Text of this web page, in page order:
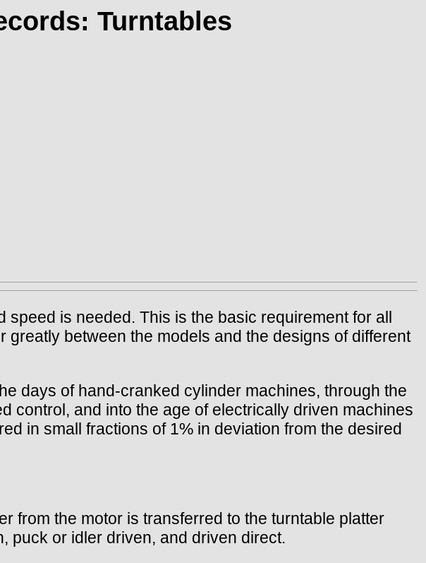
Turntables
is needed. This is the basic requirement for all
between the models and the designs of different
days of hand-cranked cylinder machines, through the
control, and into the age of electrically driven machines
in small fractions of 1% in deviation from the desired
from the motor is transferred to the turntable platter
puck or idler driven, and driven direct.